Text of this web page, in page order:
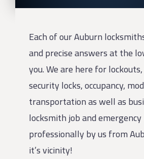
Each of our Auburn
and precise answers at the
you. We are here for
security locks, occupancy,
transportation as well as
locksmith job and emergency
professionally by us from
it’s vicinity!